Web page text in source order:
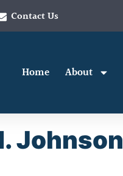
Contact Us
Home About
Johnson